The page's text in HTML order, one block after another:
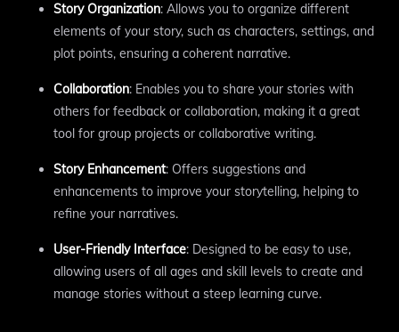
Story Organization: Allows you to organize different
elements of your story, such as characters, settings, and
plot points, ensuring a coherent narrative.
Collaboration: Enables you to share your stories with
others for feedback or collaboration, making it a great
tool for group projects or collaborative writing.
Story Enhancement: Offers suggestions and
enhancements to improve your storytelling, helping to
refine your narratives.
User-Friendly Interface: Designed to be easy to use,
allowing users of all ages and skill levels to create and
manage stories without a steep learning curve.